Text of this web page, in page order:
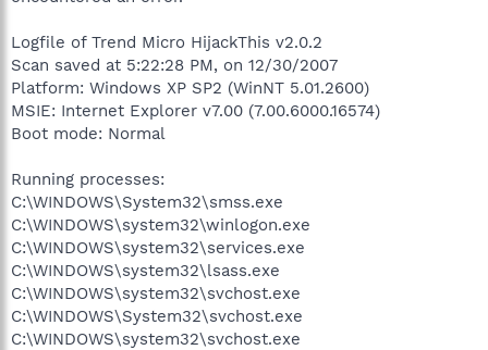
Logfile of Trend Micro HijackThis v2.0.2
Scan saved at 5:22:28 PM, on 12/30/2007
Platform: Windows XP SP2 (WinNT 5.01.2600)
MSIE: Internet Explorer v7.00 (7.00.6000.16574)
Boot mode: Normal
Running processes:
C:\WINDOWS\System32\smss.exe
C:\WINDOWS\system32\winlogon.exe
C:\WINDOWS\system32\services.exe
C:\WINDOWS\system32\lsass.exe
C:\WINDOWS\system32\svchost.exe
C:\WINDOWS\System32\svchost.exe
C:\WINDOWS\system32\svchost.exe